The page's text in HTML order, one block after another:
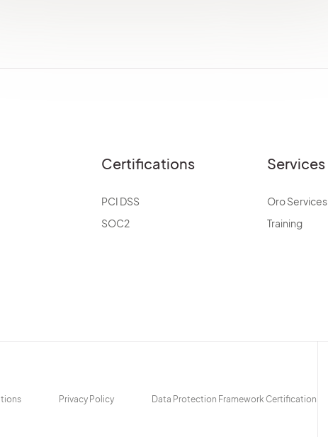
Certifications
PCI DSS
SOC2
Services
Oro Services
Training
Privacy Policy Data Protection Framework Certification